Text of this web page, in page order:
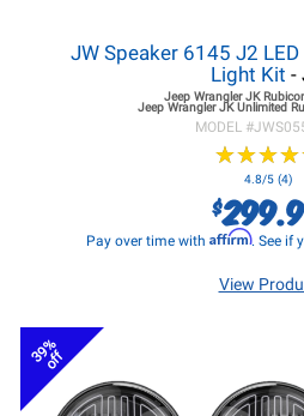
JW Speaker 6145 J2
Light Kit -
Jeep Wrangler JK
Jeep Wrangler JKUnlimited
MODEL #
★★★★
★★★★
4.8/5 (4)
$
Pay over time with Affirm. See if
View
39%
off